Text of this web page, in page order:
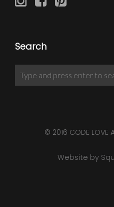
Search
© 2016 CODE
Website by